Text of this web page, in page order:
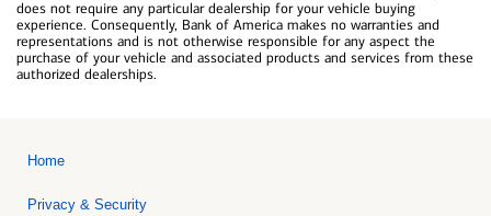
does not require any particular dealership for your vehicle buying
experience. Consequently, Bank of America makes no warranties and
representations and is not otherwise responsible for any aspect the
purchase of your vehicle and associated products and services from these
authorized dealerships.
Home
Privacy & Security